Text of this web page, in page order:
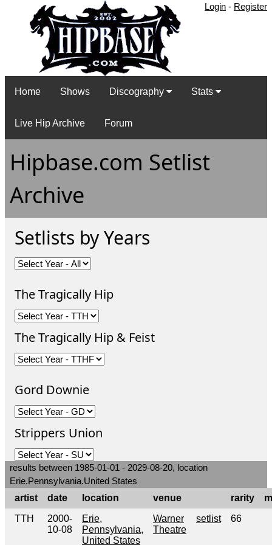
Login - Register
Home Shows Discography Stats
Live Hip Archive Forum
Hipbase.com Setlist
Archive
Setlists by Years
The Tragically Hip
The Tragically Hip & Feist
Gord Downie
Strippers Union
results between 1985-01-01 - 2029-08-20, location
Erie.Pennsylvania.United States
artist
date location venue rarity
TTH
2000-
10-08
Erie,
Pennsylvania,
United States
Warner
Theatre
setlist 66